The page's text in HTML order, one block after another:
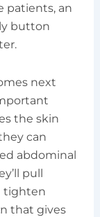
patients, an
button
next
the skin
can
abdominal
pull
tighten
that gives